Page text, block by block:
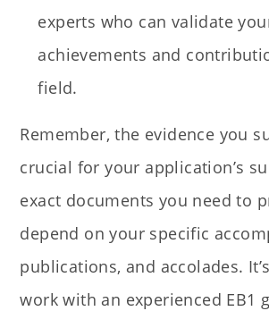
experts who can validate
achievements and
field.
Remember, the evidence you
crucial for your application’s
exact documents you need to
depend on your specific
publications, and accolades.
work with an experienced EB1